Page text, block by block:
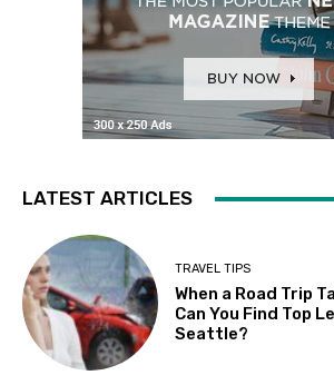
LATEST ARTICLES
TRAVEL TIPS
When a Road Trip
Can You Find Top
Seattle?